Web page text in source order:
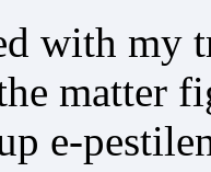
with my
matter
e-